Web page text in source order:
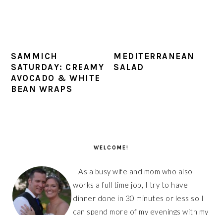
SAMMICH
SATURDAY: CREAMY
AVOCADO & WHITE
BEAN WRAPS
MEDITERRANEAN
SALAD
WELCOME!
As a busy wife and mom who also
works a full time job, I try to have
dinner done in 30 minutes or less so I
can spend more of my evenings with my